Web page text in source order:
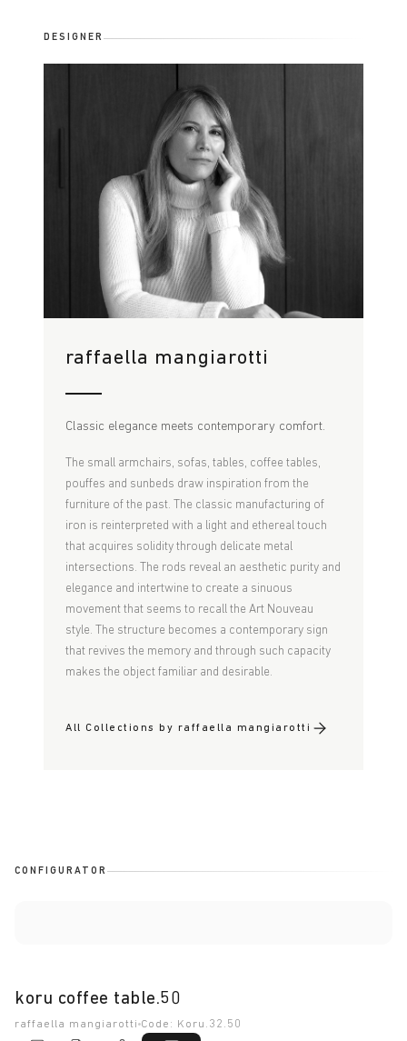
DESIGNER
raffaella mangiarotti
Classic elegance meets contemporary comfort.
The small armchairs, sofas, tables, coffee tables,
pouffes and sunbeds draw inspiration from the
furniture of the past. The classic manufacturing of
iron is reinterpreted with a light and ethereal touch
that acquires solidity through delicate metal
intersections. The rods reveal an aesthetic purity and
elegance and intertwine to create a sinuous
movement that seems to recall the Art Nouveau
style. The structure becomes a contemporary sign
that revives the memory and through such capacity
makes the object familiar and desirable.
All Collections by raffaella mangiarotti
CONFIGURATOR
koru coffee table.50
raffaella mangiarotti Code: Koru.32.50